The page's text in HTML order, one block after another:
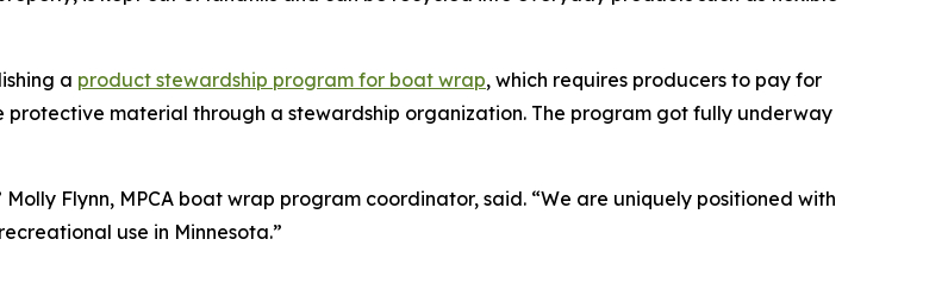
a product stewardship program for boat wrap, which requires producers to pay for
material through a stewardship organization. The program got fully underway
Flynn, MPCA boat wrap program coordinator, said. “We are uniquely positioned with
use in Minnesota.”